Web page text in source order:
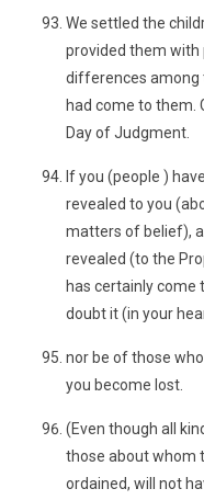
We settled the
provided them with
differences among
had come to them.
Day of Judgment.
If you (people )
revealed to you
matters of belief),
revealed (to the
has certainly come
doubt it (in your
nor be of those
you become lost.
(Even though all
those about whom
ordained, will not